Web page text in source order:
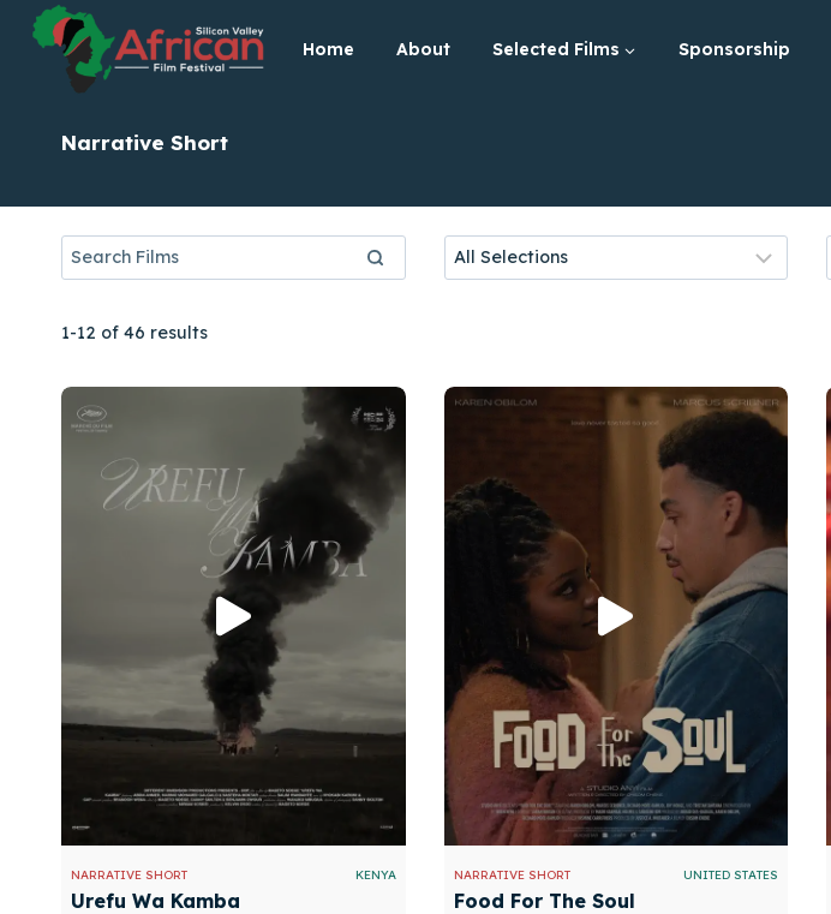
Skip
content
Home About Selected Films Sponsorship
Narrative Short
1-12 of 46 results
NARRATIVE SHORT KENYA
Urefu Wa Kamba
NARRATIVE SHORT UNITED STATES
Food For The Soul